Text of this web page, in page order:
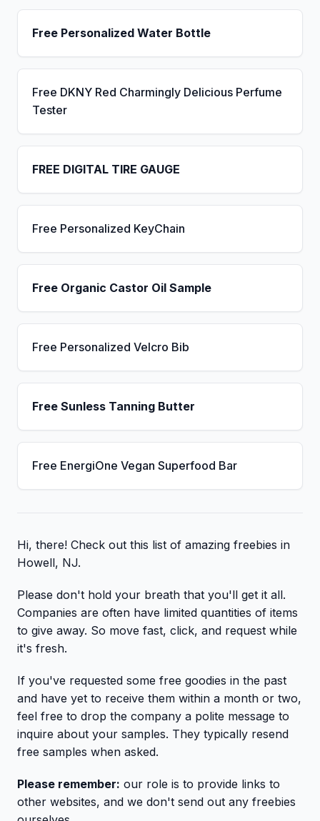
Free Personalized Water Bottle
Free DKNY Red Charmingly Delicious Perfume
Tester
FREE DIGITAL TIRE GAUGE
Free Personalized KeyChain
Free Organic Castor Oil Sample
Free Personalized Velcro Bib
Free Sunless Tanning Butter
Free EnergiOne Vegan Superfood Bar
Hi, there! Check out this list of amazing freebies in
Howell, NJ.
Please don't hold your breath that you'll get it all.
Companies are often have limited quantities of items
to give away. So move fast, click, and request while
it's fresh.
If you've requested some free goodies in the past
and have yet to receive them within a month or two,
feel free to drop the company a polite message to
inquire about your samples. They typically resend
free samples when asked.
Please remember: our role is to provide links to
other websites, and we don't send out any freebies